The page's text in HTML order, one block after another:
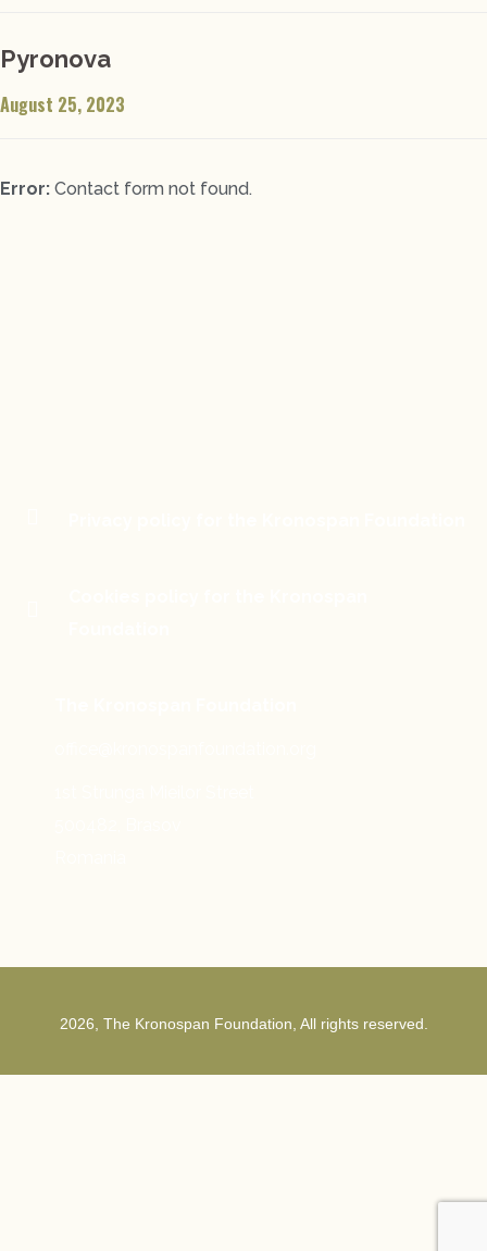
Pyronova
August 25, 2023
Error: Contact form not found.
2026, The Kronospan Foundation, All rights reserved.